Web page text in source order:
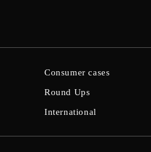
Consumer cases
Round Ups
International